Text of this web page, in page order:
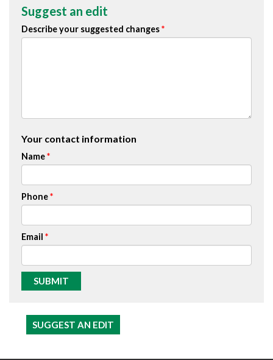
Suggest an edit
Describe your suggested changes
Your contact information
Name
Phone
Email
SUGGEST AN EDIT